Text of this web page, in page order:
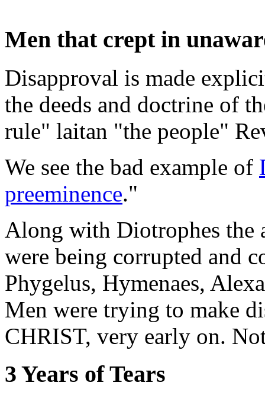
Men that crept in
Disapproval is made
the deeds and doctrine of
rule" laitan "the people"
We see the bad example of
preeminence."
Along with Diotrophes the
were being corrupted and
Phygelus, Hymenaes,
Men were trying to make
CHRIST, very early on.
3 Years of Tears